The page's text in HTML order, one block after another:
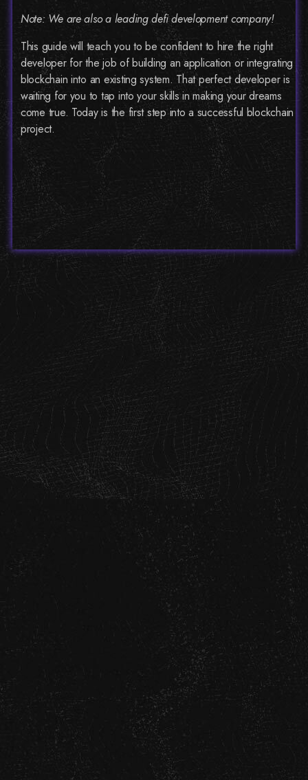
Note: We are also a leading defi development company!
This guide will teach you to be confident to hire the right
developer for the job of building an application or integrating
blockchain into an existing system. That perfect developer is
waiting for you to tap into your skills in making your dreams
come true. Today is the first step into a successful blockchain
project.